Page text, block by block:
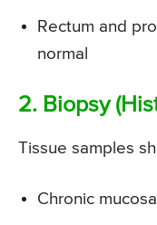
Rectum and
normal
2. Biopsy
Tissue samples
Chronic